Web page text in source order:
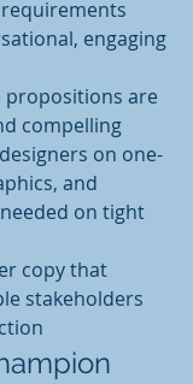
requirements
engaging
propositions are
compelling
on one-
and
on tight
copy that
stakeholders